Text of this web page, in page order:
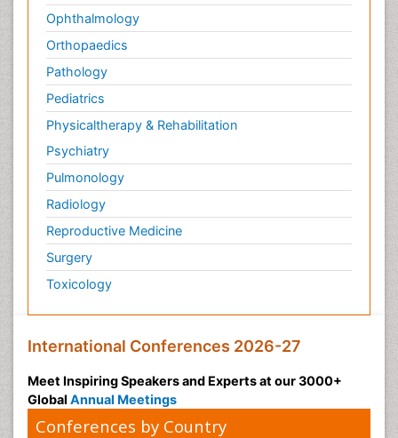
Ophthalmology
Orthopaedics
Pathology
Pediatrics
Physicaltherapy & Rehabilitation
Psychiatry
Pulmonology
Radiology
Reproductive Medicine
Surgery
Toxicology
International Conferences 2026-27
Meet Inspiring Speakers and Experts at our 3000+
Global Annual Meetings
Conferences by Country